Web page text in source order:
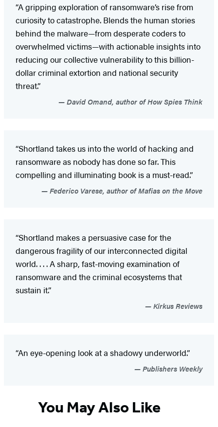
“A gripping exploration of ransomware’s rise from
curiosity to catastrophe. Blends the human stories
behind the malware—from desperate coders to
overwhelmed victims—with actionable insights into
reducing our collective vulnerability to this billion-
dollar criminal extortion and national security
threat.”
David Omand, author of How Spies Think
“Shortland takes us into the world of hacking and
ransomware as nobody has done so far. This
compelling and illuminating book is a must-read.”
Federico Varese, author of Mafias on the Move
“Shortland makes a persuasive case for the
dangerous fragility of our interconnected digital
world. . . . A sharp, fast-moving examination of
ransomware and the criminal ecosystems that
sustain it.”
Kirkus Reviews
“An eye-opening look at a shadowy underworld.”
Publishers Weekly
You May Also Like